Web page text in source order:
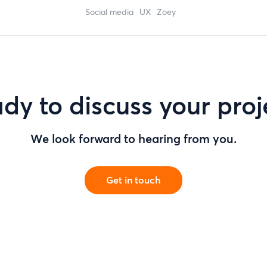
social media UX zoey
to discuss your
We look forward to hearing from you.
Get in touch